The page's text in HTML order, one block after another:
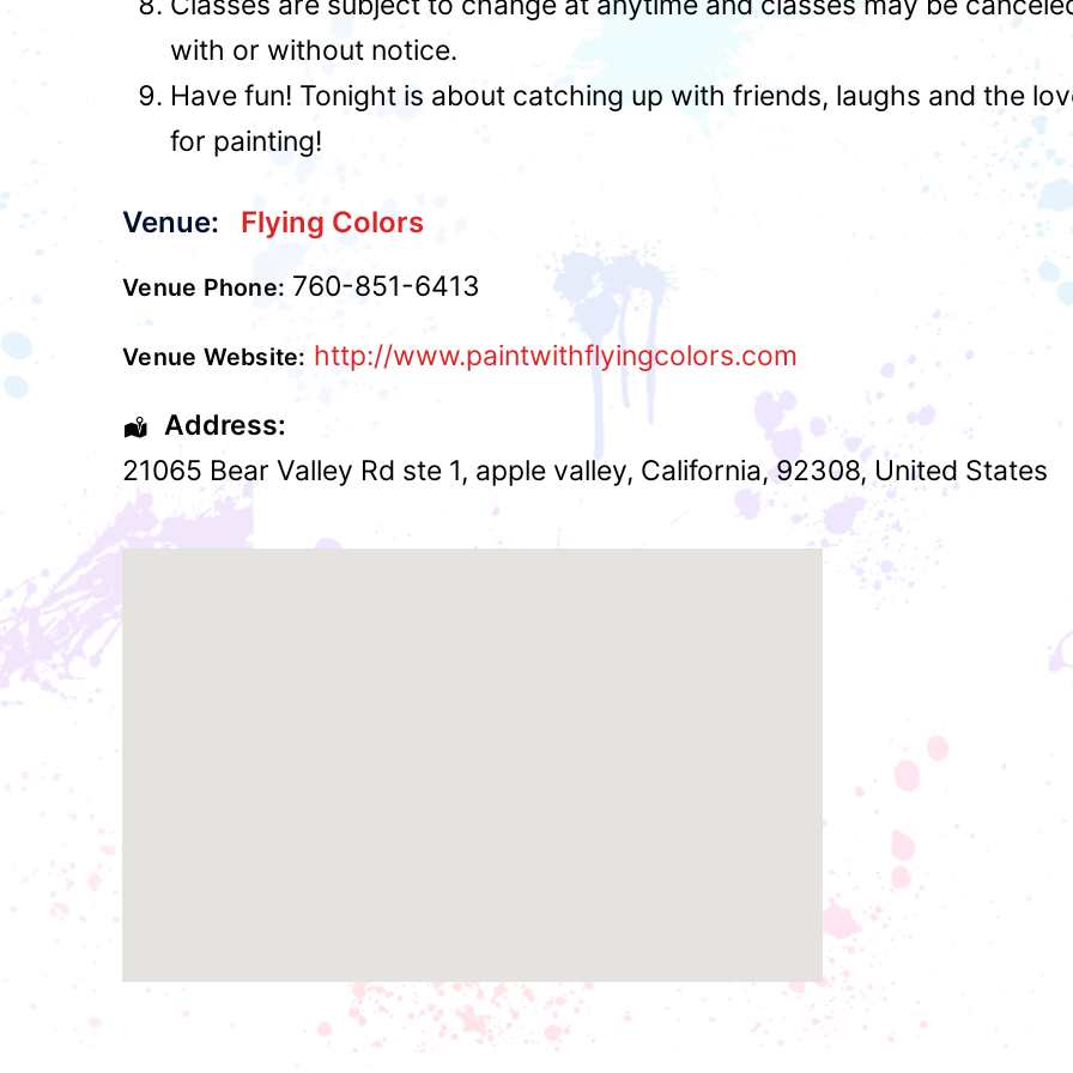
with or without notice.
Have fun! Tonight is about catching up with friends, laughs and the
for painting!
Venue: Flying Colors
Venue Phone: 760-851-6413
Venue Website: http://www.paintwithflyingcolors.com
Address:
21065 Bear Valley Rd ste 1, apple valley, California,92308, United States